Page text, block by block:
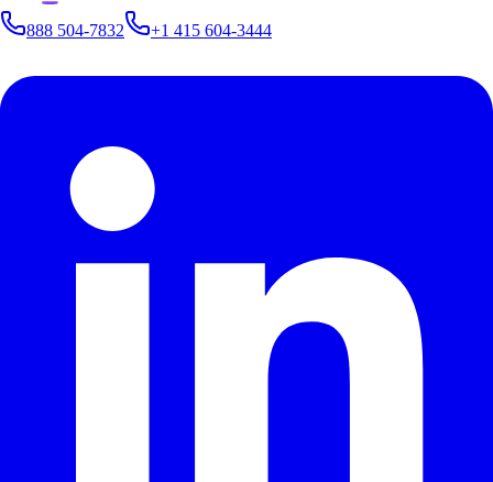
888 504-7832 +1 415 604-3444